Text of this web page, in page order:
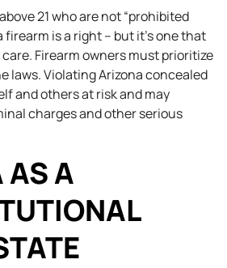
21 who are not “prohibited
firearm is a right – but it’s one that
Firearm owners must prioritize
laws. Violating Arizona concealed
and others at risk and may
charges and other serious
A